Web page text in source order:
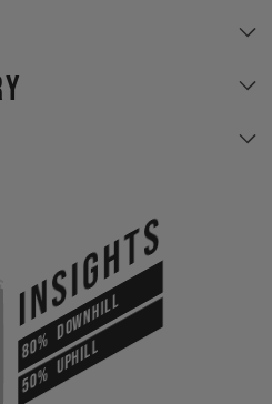
INSIGHTS
80%DOWNHILL
50%UPHILL